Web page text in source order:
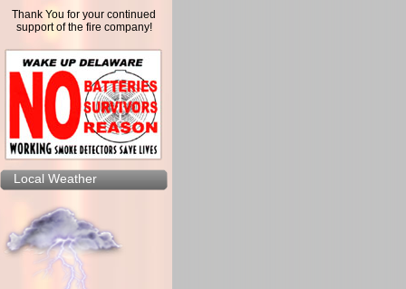
Thank You for your continued
support of the fire company!
Local Weather